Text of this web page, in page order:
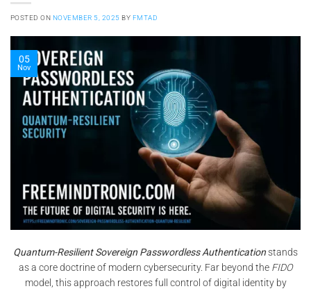
POSTED ON NOVEMBER 5, 2025 BY FMTAD
05
Nov
Quantum-Resilient Sovereign Passwordless Authenticationstands
as a core doctrine of modern cybersecurity. Far beyond the FIDO
model, this approach restores full control of digital identity by